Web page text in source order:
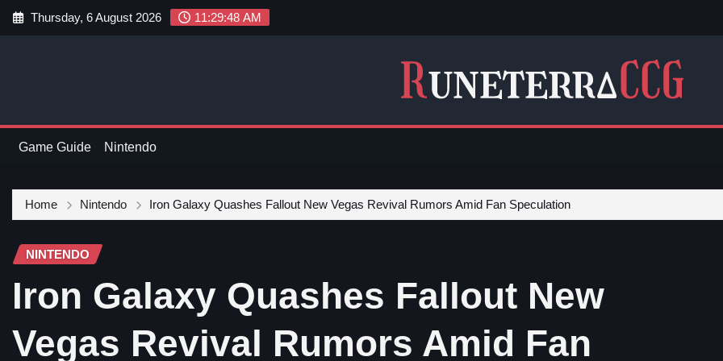
Thursday, 6 August 2026 11:29:49 AM
Game Guide Nintendo
Home Nintendo Iron Galaxy Quashes Fallout New Vegas Revival Rumors Amid Fan Speculation
NINTENDO
Iron Galaxy Quashes Fallout New
Vegas Revival Rumors Amid Fan